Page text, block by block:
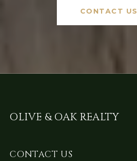
CONTACT US
OLIVE & OAK REALTY
CONTACT US